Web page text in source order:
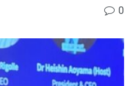
0